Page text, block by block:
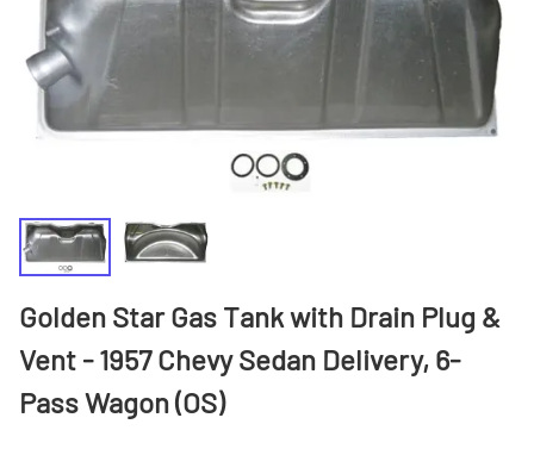
Golden Star Gas Tank with Drain Plug &
Vent - 1957 Chevy Sedan Delivery, 6-
Pass Wagon (OS)